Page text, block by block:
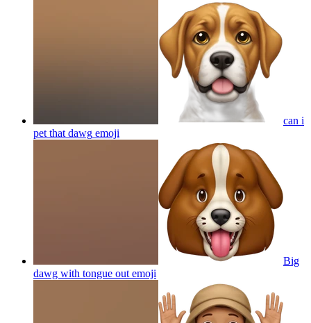
can i
pet that dawg emoji
Big
dawg with tongue out emoji